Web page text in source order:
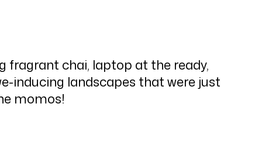
fragrant chai, laptop at the ready,
inducing landscapes that were just
momos!